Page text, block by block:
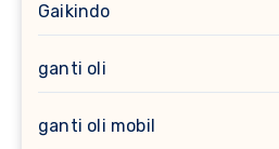
Gaikindo
ganti oli
ganti oli mobil